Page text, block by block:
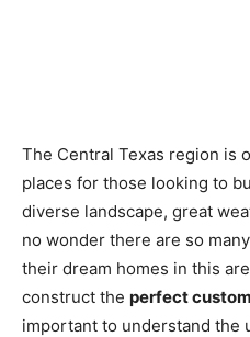
The Central Texas region is
places for those looking to
diverse landscape, great
no wonder there are so
their dream homes in this
construct the perfect
important to understand the